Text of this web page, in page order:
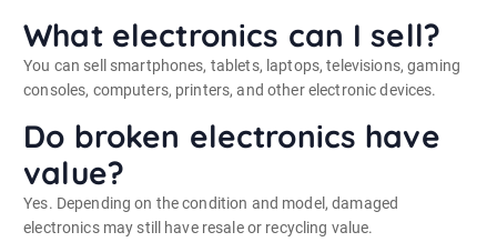
What electronics can I sell?
You can sell smartphones, tablets, laptops, televisions, gaming
consoles, computers, printers, and other electronic devices.
Do broken electronics have
value?
Yes. Depending on the condition and model, damaged
electronics may still have resale or recycling value.